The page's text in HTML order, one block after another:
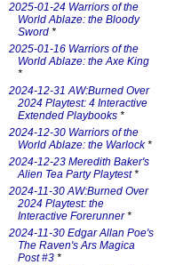
2025-01-24 Warriors of the
World Ablaze: the Bloody
Sword *
2025-01-16 Warriors of the
World Ablaze: the Axe King
*
2024-12-31 AW:Burned Over
2024 Playtest: 4 Interactive
Extended Playbooks *
2024-12-30 Warriors of the
World Ablaze: the Warlock*
2024-12-23 Meredith Baker's
Alien Tea Party Playtest*
2024-11-30 AW:Burned Over
2024 Playtest: the
Interactive Forerunner*
2024-11-30 Edgar Allan Poe's
The Raven's Ars Magica
Post #3 *